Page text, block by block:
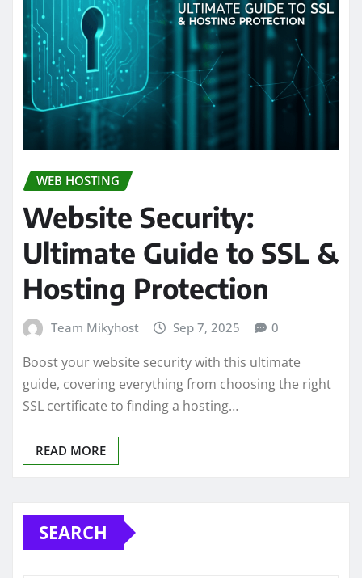
WEB HOSTING
Website Security:
Ultimate Guide to SSL &
Hosting Protection
Team Mikyhost Sep 7, 2025 0
Boost your website security with this ultimate
guide, covering everything from choosing the right
SSL certificate to finding a hosting…
READ MORE
SEARCH